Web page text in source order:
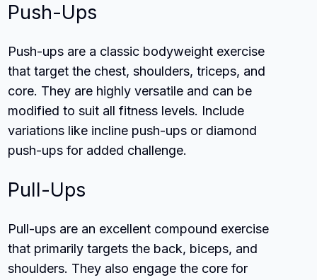
Push-Ups
Push-ups are a classic bodyweight exercise
that target the chest, shoulders, triceps, and
core. They are highly versatile and can be
modified to suit all fitness levels. Include
variations like incline push-ups or diamond
push-ups for added challenge.
Pull-Ups
Pull-ups are an excellent compound exercise
that primarily targets the back, biceps, and
shoulders. They also engage the core for